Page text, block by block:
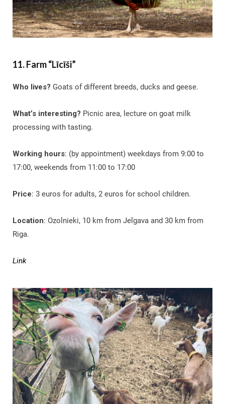
11. Farm “Līcīši”
Who lives? Goats of different breeds, ducks and geese.
What’s interesting? Picnic area, lecture on goat milk
processing with tasting.
Working hours: (by appointment) weekdays from 9:00 to
17:00, weekends from 11:00 to 17:00
Price: 3 euros for adults, 2 euros for school children.
Location: Ozolnieki, 10 km from Jelgava and 30 km from
Riga.
Link